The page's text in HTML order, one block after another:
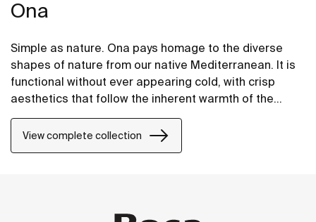
Ona
Simple as nature. Ona pays homage to the diverse
shapes of nature from our native Mediterranean. It is
functional without ever appearing cold, with crisp
aesthetics that follow the inherent warmth of the
natural environment, made for those who enjoy the
power of silent landscapes.
View complete collection